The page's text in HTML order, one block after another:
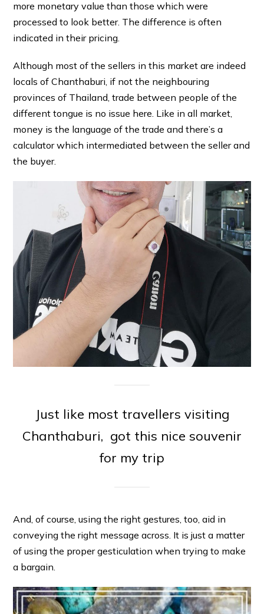
more monetary value than those which were
processed to look better. The difference is often
indicated in their pricing.
Although most of the sellers in this market are indeed
locals of Chanthaburi, if not the neighbouring
provinces of Thailand, trade between people of the
different tongue is no issue here. Like in all market,
money is the language of the trade and there’s a
calculator which intermediated between the seller and
the buyer.
Just like most travellers visiting
Chanthaburi, got this nice souvenir
for my trip
And, of course, using the right gestures, too, aid in
conveying the right message across. It is just a matter
of using the proper gesticulation when trying to make
a bargain.